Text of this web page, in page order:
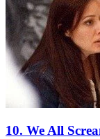
10. We All